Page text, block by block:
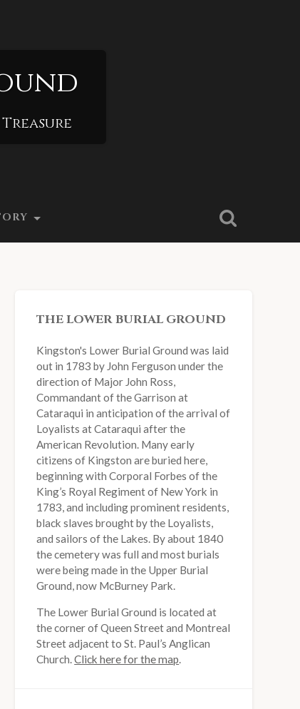
THE LOWER BURIAL GROUND
Kingston's Lower Burial Ground was laid
out in 1783 by John Ferguson under the
direction of Major John Ross,
Commandant of the Garrison at
Cataraqui in anticipation of the arrival of
Loyalists at Cataraqui after the
American Revolution. Many early
citizens of Kingston are buried here,
beginning with Corporal Forbes of the
King’s Royal Regiment of New York in
1783, and including prominent residents,
black slaves brought by the Loyalists,
and sailors of the Lakes. By about 1840
the cemetery was full and most burials
were being made in the Upper Burial
Ground, now McBurney Park.
The Lower Burial Ground is located at
the corner of Queen Street and Montreal
Street adjacent to St. Paul’s Anglican
Church.Click here for the map.